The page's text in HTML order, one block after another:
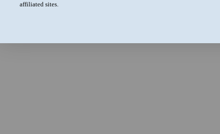
affiliated sites.